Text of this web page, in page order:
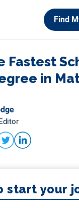
Find
Fastest
in
start your